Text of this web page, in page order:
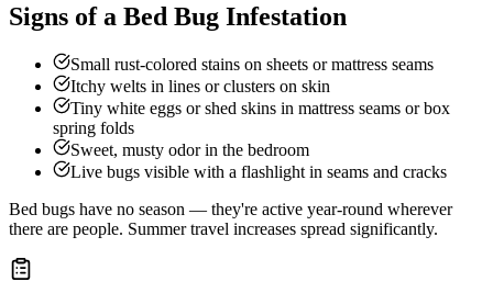
Signs of a Bed Bug Infestation
Small rust-colored stains on sheets or mattress seams
Itchy welts in lines or clusters on skin
Tiny white eggs or shed skins in mattress seams or box
spring folds
Sweet, musty odor in the bedroom
Live bugs visible with a flashlight in seams and cracks
Bed bugs have no season — they're active year-round wherever
there are people. Summer travel increases spread significantly.